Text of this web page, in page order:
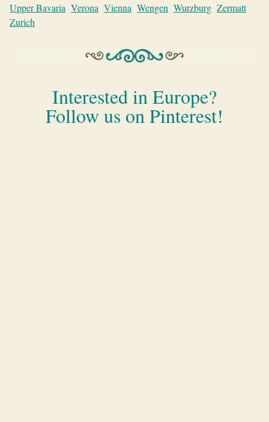
Upper Bavaria Verona Vienna Wengen Wurzburg Zermatt
Zurich
Interested in Europe?
Follow us on Pinterest!